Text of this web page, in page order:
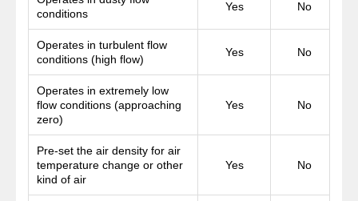
conditions
Yes No
Operates in turbulent flow
conditions (high flow)
Yes No
Operates in extremely low
flow conditions (approaching
zero)
Yes No
Pre-set the air density for air
temperature change or other
kind of air
Yes No